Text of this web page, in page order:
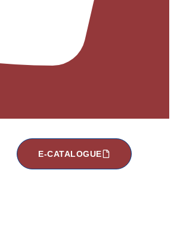
E-CATALOGUE